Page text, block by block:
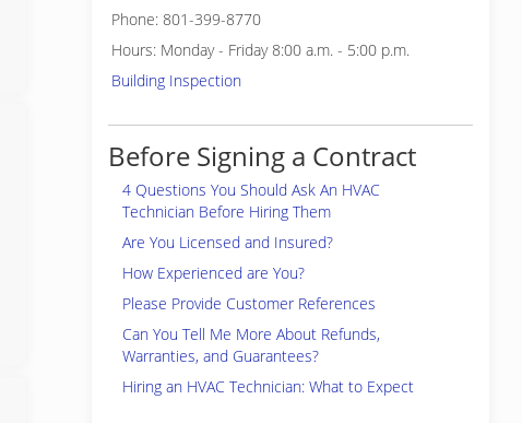
Phone: 801-399-8770
Hours: Monday - Friday 8:00 a.m. - 5:00 p.m.
Building Inspection
Before Signing a Contract
4 Questions You Should Ask An HVAC
Technician Before Hiring Them
Are You Licensed and Insured?
How Experienced are You?
Please Provide Customer References
Can You Tell Me More About Refunds,
Warranties, and Guarantees?
Hiring an HVAC Technician: What to Expect